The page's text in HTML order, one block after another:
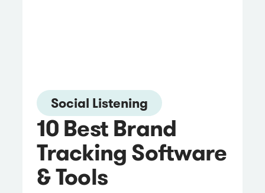
Social Listening
10 Best Brand
Tracking Software
& Tools